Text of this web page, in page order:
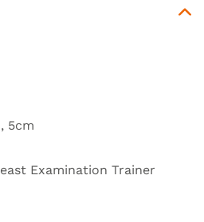
5cm
Examination Trainer